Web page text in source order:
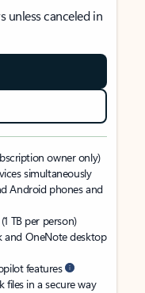
unless canceled in
owner only)
simultaneously
Android phones and
TB per person)
and OneNote desktop
features
files in a secure way